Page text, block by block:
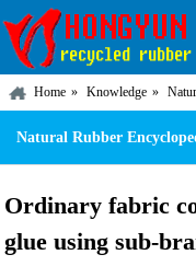
Home Knowledge
Natural Rubber
Ordinary fabric
glue using sub-